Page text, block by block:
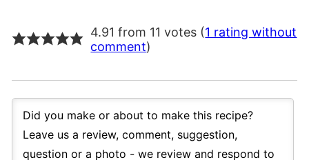
4.91 from 11 votes (1 rating without
comment)